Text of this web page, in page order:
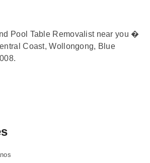
Pool Table Removalist near you �
Coast, Wollongong, Blue